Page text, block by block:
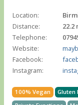
Location:
Distance:
22.2
Telephone:
Website:
Facebook:
Instagram:
100% Vegan Gluten